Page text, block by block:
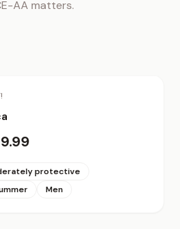
AA matters.
protective
Men